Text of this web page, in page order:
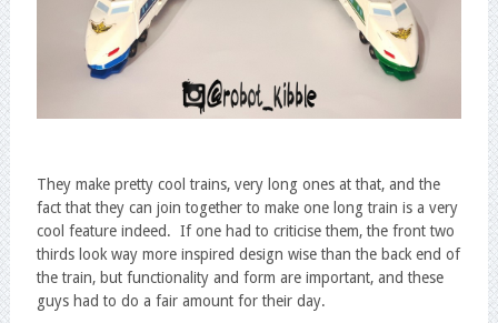
They make pretty cool trains, very long ones at that, and the
fact that they can join together to make one long train is a very
cool feature indeed. If one had to criticise them, the front two
thirds look way more inspired design wise than the back end of
the train, but functionality and form are important, and these
guys had to do a fair amount for their day.